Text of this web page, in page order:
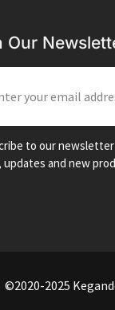
Our
to our
updates and new
©2020-2025